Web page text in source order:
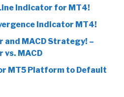
Indicator for MT4!
Indicator MT4!
and MACD Strategy! –
vs. MACD
MT5 Platform to Default